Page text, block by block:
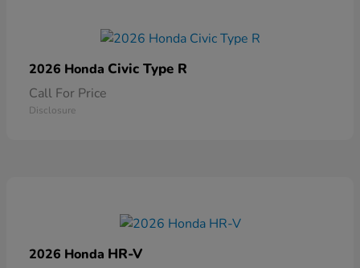
2026 Honda Civic Type R
Call For Price
Disclosure
2026 Honda HR-V